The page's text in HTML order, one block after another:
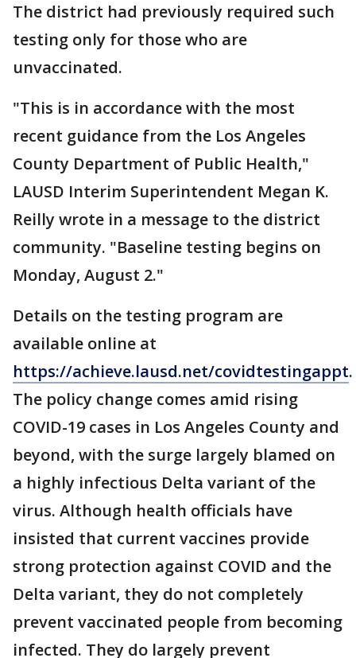
The district had previously required such
testing only for those who are
unvaccinated.
"This is in accordance with the most
recent guidance from the Los Angeles
County Department of Public Health,"
LAUSD Interim Superintendent Megan K.
Reilly wrote in a message to the district
community. "Baseline testing begins on
Monday, August 2."
Details on the testing program are
available online at
https://achieve.lausd.net/covidtestingappt.
The policy change comes amid rising
COVID-19 cases in Los Angeles County and
beyond, with the surge largely blamed on
a highly infectious Delta variant of the
virus. Although health officials have
insisted that current vaccines provide
strong protection against COVID and the
Delta variant, they do not completely
prevent vaccinated people from becoming
infected. They do largely prevent